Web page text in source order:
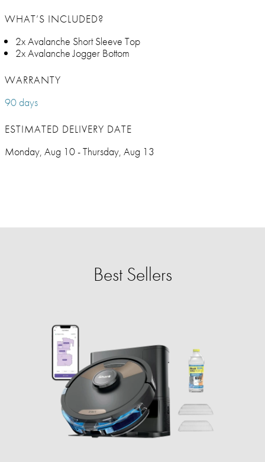
WHAT’S INCLUDED?
2x Avalanche Short Sleeve Top
2x Avalanche Jogger Bottom
WARRANTY
90 days
ESTIMATED DELIVERY DATE
Monday, Aug 10 - Thursday, Aug 13
Best Sellers